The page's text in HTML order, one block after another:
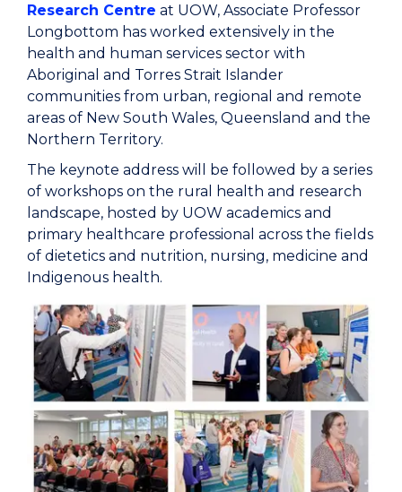
Research Centre at UOW, Associate Professor
Longbottom has worked extensively in the
health and human services sector with
Aboriginal and Torres Strait Islander
communities from urban, regional and remote
areas of New South Wales, Queensland and the
Northern Territory.
The keynote address will be followed by a series
of workshops on the rural health and research
landscape, hosted by UOW academics and
primary healthcare professional across the fields
of dietetics and nutrition, nursing, medicine and
Indigenous health.